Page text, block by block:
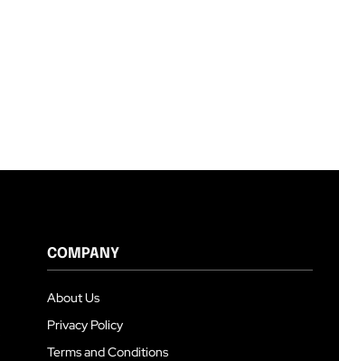
COMPANY
About Us
Privacy Policy
Terms and Conditions